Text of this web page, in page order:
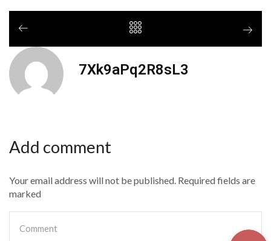
7Xk9aPq2R8sL3
Add comment
Your email address will not be published. Required fields are
marked